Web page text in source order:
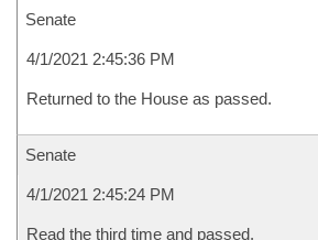
Senate
4/1/2021 2:45:36 PM
Returned to the House as passed.
Senate
4/1/2021 2:45:24 PM
Read the third time and passed.